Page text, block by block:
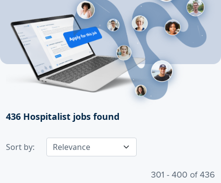
436 Hospitalist jobs found
Sort by:
301 - 400 of 436